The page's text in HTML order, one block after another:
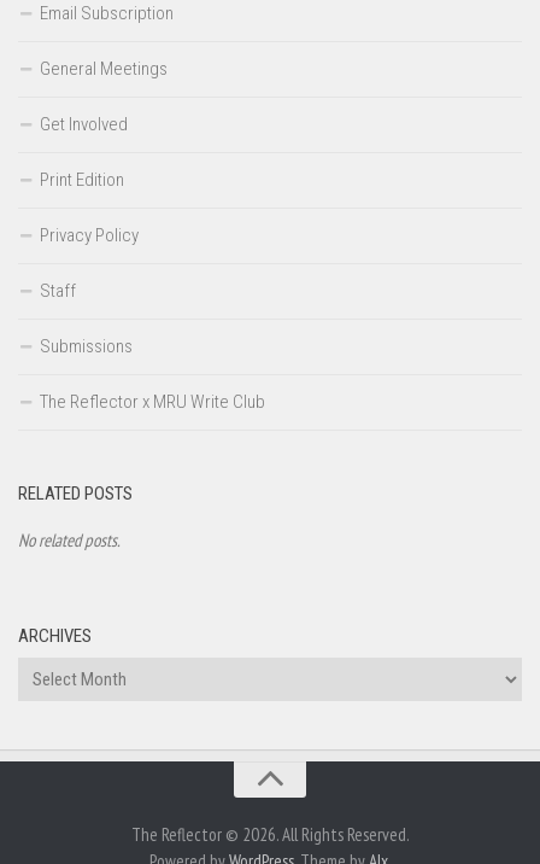
Email Subscription
General Meetings
Get Involved
Print Edition
Privacy Policy
Staff
Submissions
The Reflector x MRU Write Club
RELATED POSTS
No related posts.
ARCHIVES
Archives
The Reflector © 2026. All Rights Reserved.